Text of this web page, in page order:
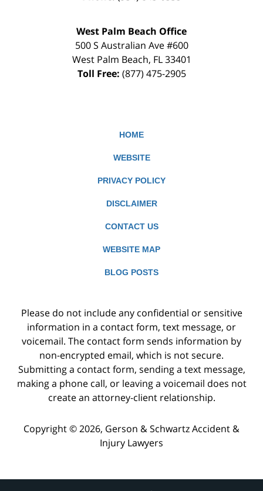
West Palm Beach Office
500 S Australian Ave #600
West Palm Beach, FL 33401
Toll Free: (877) 475-2905
HOME
WEBSITE
PRIVACY POLICY
DISCLAIMER
CONTACT US
WEBSITE MAP
BLOG POSTS
Please do not include any confidential or sensitive
information in a contact form, text message, or
voicemail. The contact form sends information by
non-encrypted email, which is not secure.
Submitting a contact form, sending a text message,
making a phone call, or leaving a voicemail does not
create an attorney-client relationship.
Copyright ©2026, Gerson & Schwartz Accident &
Injury Lawyers